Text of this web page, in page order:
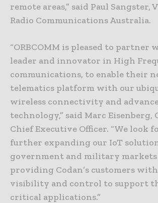
remote areas,” said Paul Sangster,
Radio Communications Australia.
“ORBCOMM is pleased to partner
leader and innovator in High
communications, to enable their
telematics platform with our
wireless connectivity and
technology,” said Marc Eisenberg,
Chief Executive Officer. “We look
further expanding our IoT
government and military markets
providing Codan’s customers
visibility and control to support
critical applications.”